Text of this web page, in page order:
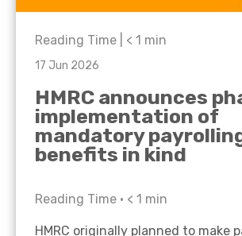
Reading Time | < 1 min
17 Jun 2026
HMRC announces
implementation of
mandatory
benefits in kind
Reading Time • < 1 min
HMRC originally planned to make